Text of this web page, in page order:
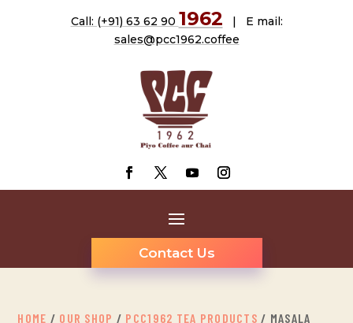
Call: (+91) 63 62 90 1962 | E mail:
sales@pcc1962.coffee
Contact Us
HOME / OUR SHOP / PCC1962 TEA PRODUCTS / MASALA